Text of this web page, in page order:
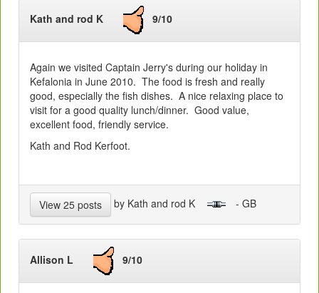
Kath and rod K 9/10
Again we visited Captain Jerry's during our holiday in
Kefalonia in June 2010. The food is fresh and really
good, especially the fish dishes. A nice relaxing place to
visit for a good quality lunch/dinner. Good value,
excellent food, friendly service.
Kath and Rod Kerfoot.
View 25 posts by Kath and rod K - GB
Allison L 9/10